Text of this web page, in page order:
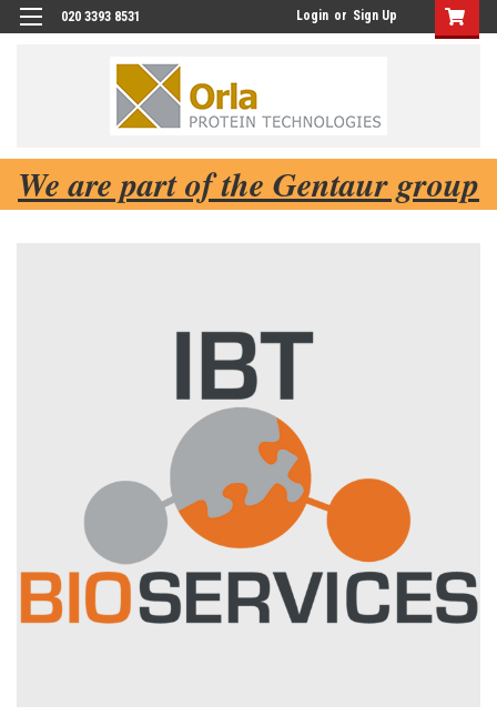
020 3393 8531 Login or Sign Up
We are part of the Gentaur group